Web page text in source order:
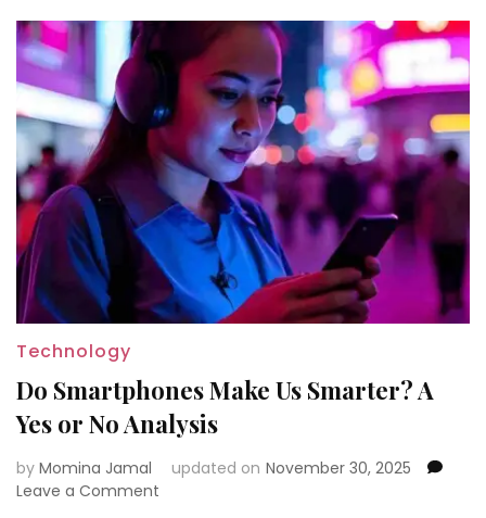
Technology
Do Smartphones Make Us Smarter? A
Yes or No Analysis
by Momina Jamal updated on November 30, 2025
Leave a Comment